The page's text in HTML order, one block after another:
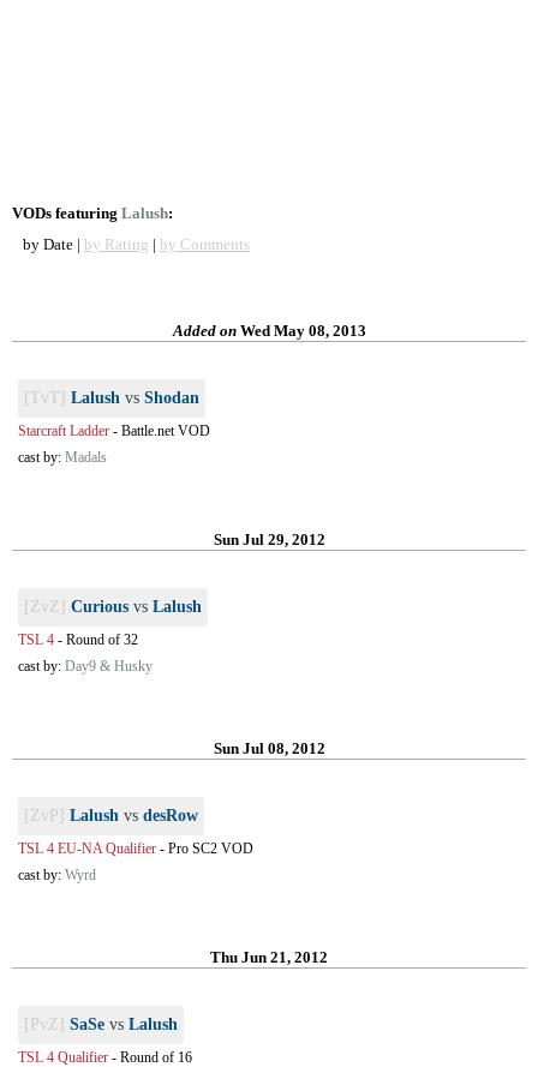
VODs featuring Lalush:
by Date | by Rating | by Comments
Added onWed May 08, 2013
[TvT] Lalush vs Shodan
Starcraft Ladder - Battle.net VOD
cast by: Madals
Sun Jul 29, 2012
[ZvZ] Curious vs Lalush
TSL 4 - Round of 32
cast by: Day9 & Husky
Sun Jul 08, 2012
[ZvP] Lalush vs desRow
TSL 4 EU-NA Qualifier - Pro SC2 VOD
cast by: Wyrd
Thu Jun 21, 2012
[PvZ] SaSe vs Lalush
TSL 4 Qualifier - Round of 16